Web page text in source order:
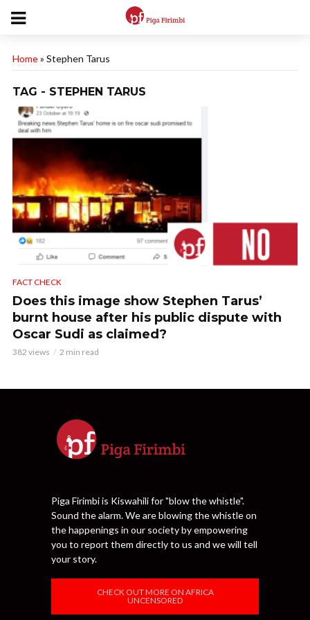
Home» Stephen Tarus
TAG - STEPHEN TARUS
FACT CHECK
Does this image show Stephen Tarus’
burnt house after his public dispute with
Oscar Sudi as claimed?
382 views 2 min read
Piga Firimbi is Kiswahili for "blow the whistle".
Sound the alarm. We are blowing the whistle on
the happenings in our society by empowering
you to report them directly to us and we will tell
your story.
CHECK OUT MORE ON AFRICA
UNCENSORED